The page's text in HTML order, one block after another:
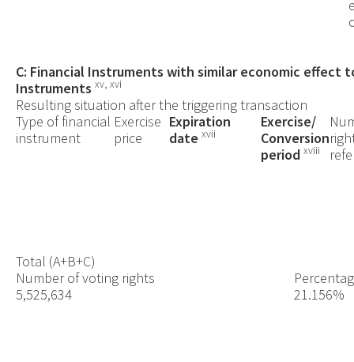
C: Financial Instruments with similar economic effect
Instruments xv, xvi
Resulting situation after the triggering transaction
Type of financial
instrument
Exercise
price
Expiration
date xvii
Exercise/
Conversion
period xviii
Total (A+B+C)
Number of voting rights
5,525,634
21.156%